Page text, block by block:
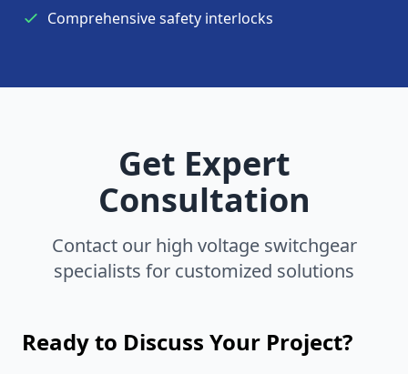
Comprehensive safety interlocks
Get Expert
Consultation
Contact our high voltage switchgear
specialists for customized solutions
Ready to Discuss Your Project?